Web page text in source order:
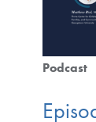
Podcast